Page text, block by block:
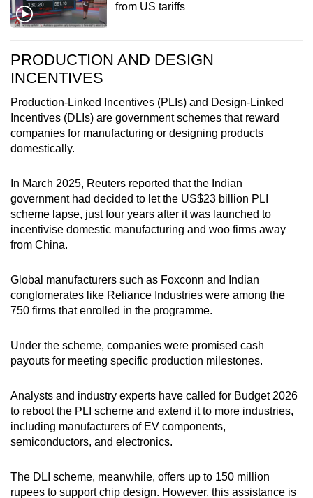
from US tariffs
PRODUCTION AND DESIGN
INCENTIVES
Production-Linked Incentives (PLIs) and Design-Linked
Incentives (DLIs) are government schemes that reward
companies for manufacturing or designing products
domestically.
In March 2025, Reuters reported that the Indian
government had decided to let the US$23 billion PLI
scheme lapse, just four years after it was launched to
incentivise domestic manufacturing and woo firms away
from China.
Global manufacturers such as Foxconn and Indian
conglomerates like Reliance Industries were among the
750 firms that enrolled in the programme.
Under the scheme, companies were promised cash
payouts for meeting specific production milestones.
Analysts and industry experts have called for Budget 2026
to reboot the PLI scheme and extend it to more industries,
including manufacturers of EV components,
semiconductors, and electronics.
The DLI scheme, meanwhile, offers up to 150 million
rupees to support chip design. However, this assistance is